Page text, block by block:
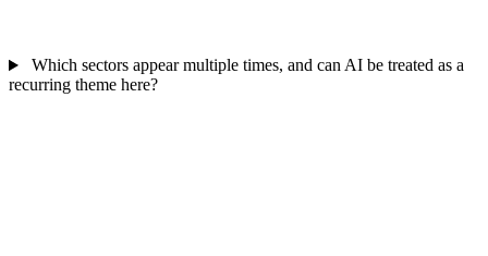
Which sectors appear multiple times, and can AI be treated as a
recurring theme here?